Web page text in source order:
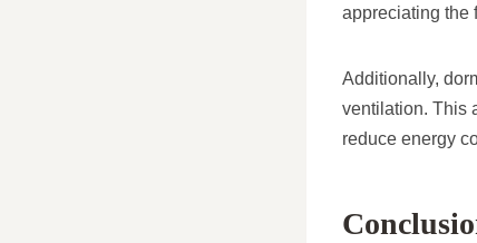
appreciating the
Additionally,
ventilation. This
reduce energy